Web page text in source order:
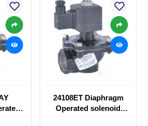
24108ET Diaphragm
Operated solenoid